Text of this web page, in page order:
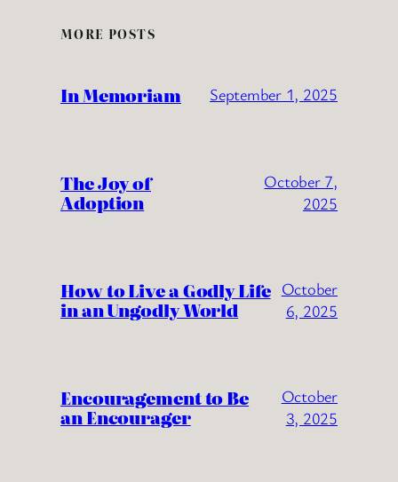
MORE POSTS
In Memoriam September 1, 2025
The Joy of
Adoption
October 7,
2025
How to Live a Godly Life
in an Ungodly World
October
6, 2025
Encouragement to Be
an Encourager
October
3, 2025